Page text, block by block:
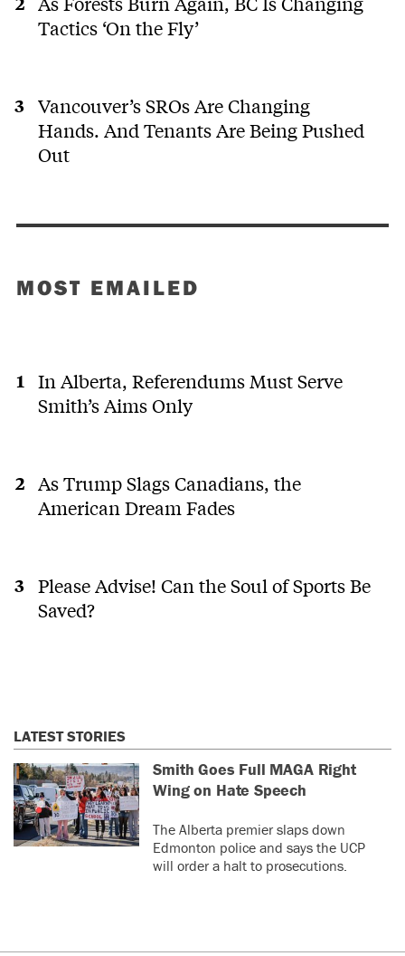
Tactics ‘On the Fly’
Vancouver’s SROs Are Changing
Hands. And Tenants Are Being Pushed
Out
MOST EMAILED
In Alberta, Referendums Must Serve
Smith’s Aims Only
As Trump Slags Canadians, the
American Dream Fades
Please Advise! Can the Soul of Sports Be
Saved?
LATEST STORIES
Smith Goes Full MAGA Right
Wing on Hate Speech
The Alberta premier slaps down
Edmonton police and says the UCP
will order a halt to prosecutions.